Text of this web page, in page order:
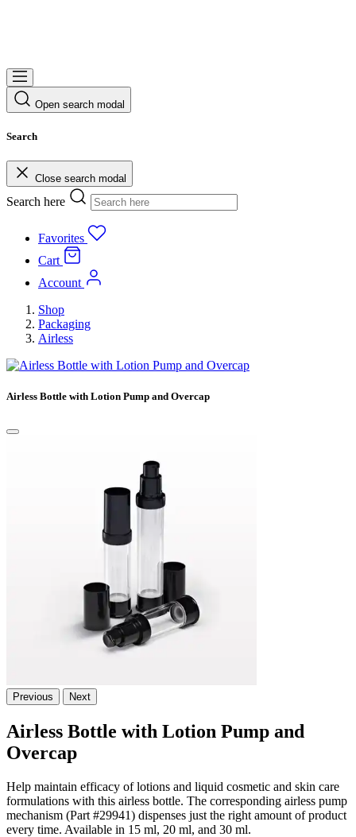
Open search modal
Search
Close search modal
Search here
Favorites
Cart
Account
Shop
Packaging
Airless
Airless Bottle with Lotion Pump and Overcap
Previous Next
Airless Bottle with Lotion Pump and
Overcap
Help maintain efficacy of lotions and liquid cosmetic and skin care
formulations with this airless bottle. The corresponding airless pump
mechanism (Part #29941) dispenses just the right amount of product
every time. Available in 15 ml, 20 ml, and 30 ml.